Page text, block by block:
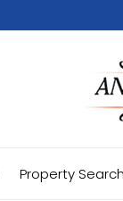
Property Search